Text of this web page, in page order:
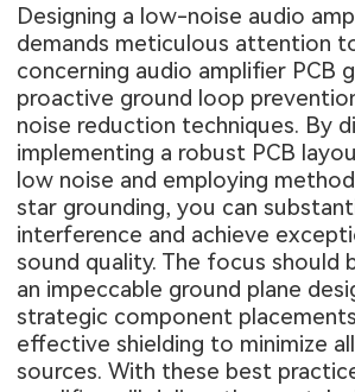
Designing a low-noise audio
demands meticulous attention
concerning audio amplifier PCB
proactive ground loop
noise reduction techniques. By
implementing a robust PCB
low noise and employing
star grounding, you can
interference and achieve
sound quality. The focus should
an impeccable ground plane
strategic component
effective shielding to minimize
sources. With these best